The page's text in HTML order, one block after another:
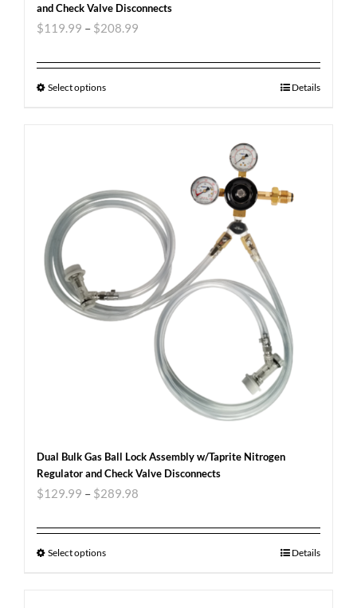
and Check Valve Disconnects
$119.99 – $208.99
Select options Details
Dual Bulk Gas Ball Lock Assembly w/Taprite Nitrogen
Regulator and Check Valve Disconnects
$129.99 – $289.98
Select options Details